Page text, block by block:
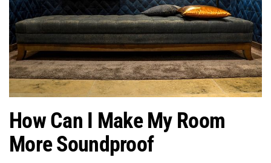
How Can I Make My Room
More Soundproof